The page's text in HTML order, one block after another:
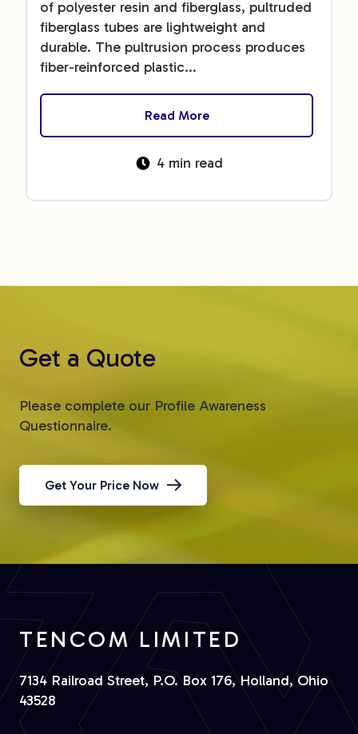
of polyester resin and fiberglass, pultruded
fiberglass tubes are lightweight and
durable. The pultrusion process produces
fiber-reinforced plastic...
Read More
4 min read
Get a Quote
Please complete our Profile Awareness
Questionnaire.
Get Your Price Now
TENCOM LIMITED
7134 Railroad Street, P.O. Box 176, Holland, Ohio
43528